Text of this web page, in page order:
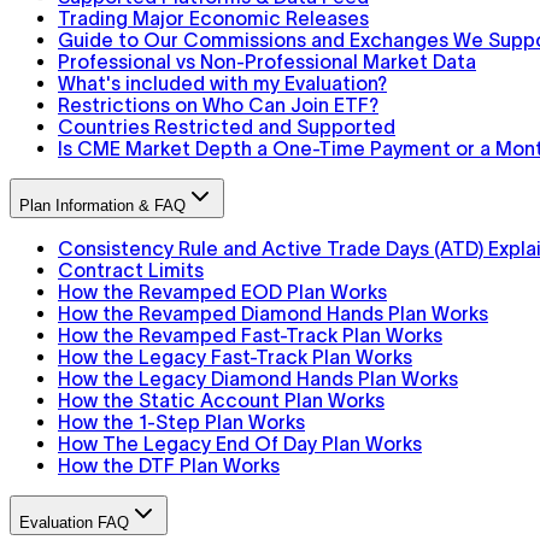
Trading Major Economic Releases
Guide to Our Commissions and Exchanges We
Professional vs Non-Professional Market Data
What's included with my Evaluation?
Restrictions on Who Can Join ETF?
Countries Restricted and Supported
Is CME Market Depth a One-Time Payment or a
Plan Information & FAQ
Consistency Rule and Active Trade Days (ATD)
Contract Limits
How the Revamped EOD Plan Works
How the Revamped Diamond Hands Plan Works
How the Revamped Fast-Track Plan Works
How the Legacy Fast-Track Plan Works
How the Legacy Diamond Hands Plan Works
How the Static Account Plan Works
How the 1-Step Plan Works
How The Legacy End Of Day Plan Works
How the DTF Plan Works
Evaluation FAQ